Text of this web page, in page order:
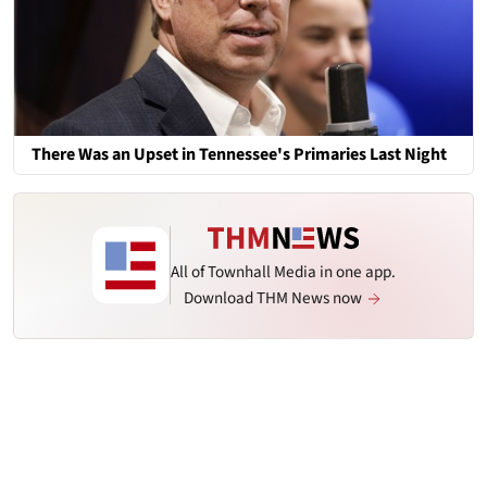
There Was an Upset in Tennessee's Primaries Last Night
All of Townhall Media in one app.
Download THM News now